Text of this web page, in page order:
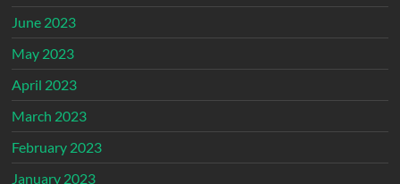
June 2023
May 2023
April 2023
March 2023
February 2023
January 2023